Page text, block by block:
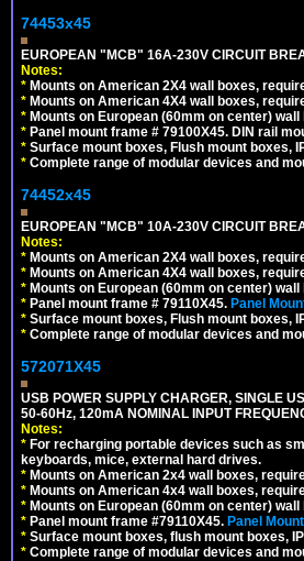
74453x45
EUROPEAN "MCB" 16A-230V CIRCUIT
Notes:
* Mounts on American 2X4 wall boxes,
* Mounts on American 4X4 wall boxes,
* Mounts on European (60mm on center)
* Panel mount frame # 79100X45. DIN rail
* Surface mount boxes, Flush mount boxes,
* Complete range of modular devices and
74452x45
EUROPEAN "MCB" 10A-230V CIRCUIT
Notes:
* Mounts on American 2X4 wall boxes,
* Mounts on American 4X4 wall boxes,
* Mounts on European (60mm on center)
* Panel mount frame # 79110X45. Panel
* Surface mount boxes, Flush mount boxes,
* Complete range of modular devices and
572071X45
USB POWER SUPPLY CHARGER, SINGLE
50-60Hz, 120mA NOMINAL INPUT
Notes:
* For recharging portable devices such as
keyboards, mice, external hard drives.
* Mounts on American 2x4 wall boxes,
* Mounts on American 4x4 wall boxes,
* Mounts on European (60mm on center)
* Panel mount frame #79110X45. Panel
* Surface mount boxes, flush mount boxes,
* Complete range of modular devices and